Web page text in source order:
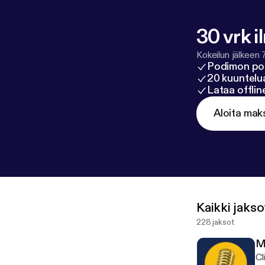
30 vrk
Kokeilun jälkeen
Podimon
20
Lataa
Aloita
Kaikki
228 jaksot